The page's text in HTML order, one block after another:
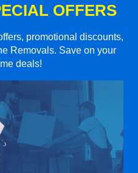
OFFERS
promotional discounts,
Removals. Save on your
deals!